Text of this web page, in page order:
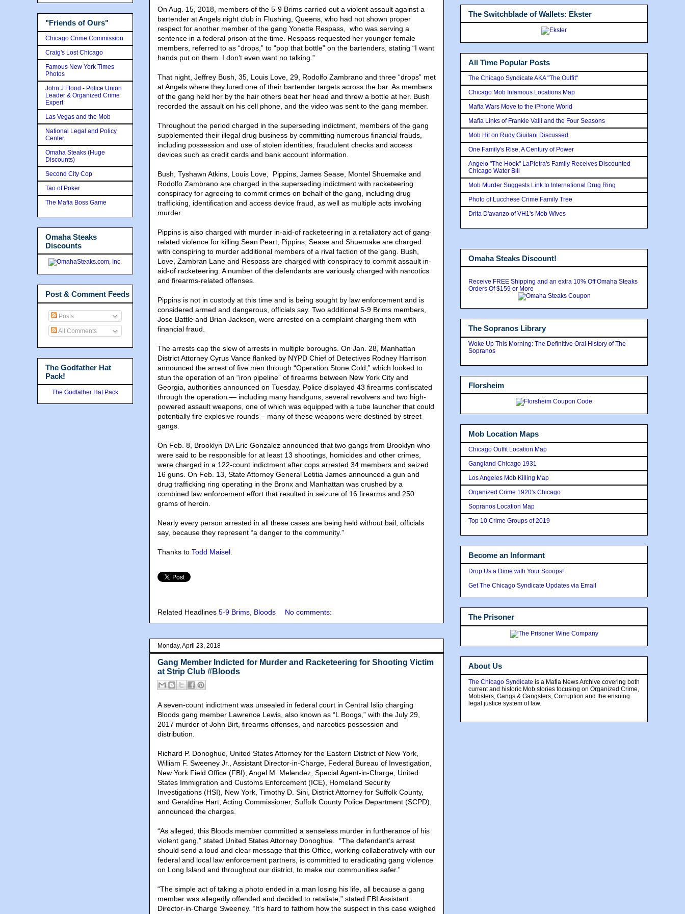
On Aug. 15, 2018, members of the 5-9 Brims carried out a violent assault against a
bartender at Angels night club in Flushing, Queens, who had not shown proper
respect for another member of the gang Yonette Respass, who was serving a
sentence in a federal prison at the time. Respass requested her younger female
members, referred to as “drops,” to “pop that bottle” on the bartenders, stating “I want
hands put on them. I don’t even want no talking.”
That night, Jeffrey Bush, 35, Louis Love, 29, Rodolfo Zambrano and three “drops” met
at Angels where they lured one of their bartender targets across the bar. As members
of the gang held her by the hair others beat her head and threw a bottle at her. Bush
recorded the assault on his cell phone, and the video was sent to the gang member.
Throughout the period charged in the superseding indictment, members of the gang
supplemented their illegal drug business by committing numerous financial frauds,
including possession and use of stolen identities, fraudulent checks and access
devices such as credit cards and bank account information.
Bush, Tyshawn Atkins, Louis Love, Pippins, James Sease, Montel Shuemake and
Rodolfo Zambrano are charged in the superseding indictment with racketeering
conspiracy for agreeing to commit crimes on behalf of the gang, including drug
trafficking, identification and access device fraud, as well as multiple acts involving
murder.
Pippins is also charged with murder in-aid-of racketeering in a retaliatory act of gang-
related violence for killing Sean Peart; Pippins, Sease and Shuemake are charged
with conspiring to murder additional members of a rival faction of the gang. Bush,
Love, Zambran Lane and Respass are charged with conspiracy to commit assault in-
aid-of racketeering. A number of the defendants are variously charged with narcotics
and firearms-related offenses.
Pippins is not in custody at this time and is being sought by law enforcement and is
considered armed and dangerous, officials say. Two additional 5-9 Brims members,
Jose Battle and Brian Jackson, were arrested on a complaint charging them with
financial fraud.
The arrests cap the slew of arrests in multiple boroughs. On Jan. 28, Manhattan
District Attorney Cyrus Vance flanked by NYPD Chief of Detectives Rodney Harrison
announced the arrest of five men through “Operation Stone Cold,” which looked to
stun the operation of an “iron pipeline” of firearms between New York City and
Georgia, authorities announced on Tuesday. Police displayed 43 firearms confiscated
through the operation — including many handguns, several revolvers and two high-
powered assault weapons, one of which was equipped with a tube launcher that could
potentially fire explosive rounds – many of these weapons were destined by street
gangs.
On Feb. 8, Brooklyn DA Eric Gonzalez announced that two gangs from Brooklyn who
were said to be responsible for at least 13 shootings, homicides and other crimes,
were charged in a 122-count indictment after cops arrested 34 members and seized
16 guns. On Feb. 13, State Attorney General Letitia James announced a gun and
drug trafficking ring operating in the Bronx and Manhattan was crushed by a
combined law enforcement effort that resulted in seizure of 16 firearms and 250
grams of heroin.
Nearly every person arrested in all these cases are being held without bail, officials
say, because they represent “a danger to the community.”
Thanks to Todd Maisel.
Related Headlines 5-9 Brims, Bloods No comments:
Monday, April 23, 2018
Gang Member Indicted for Murder and Racketeering for Shooting Victim
at Strip Club #Bloods
A seven-count indictment was unsealed in federal court in Central Islip charging
Bloods gang member Lawrence Lewis, also known as “L Boogs,” with the July 29,
2017 murder of John Birt, firearms offenses, and narcotics possession and
distribution.
Richard P. Donoghue, United States Attorney for the Eastern District of New York,
William F. Sweeney Jr., Assistant Director-in-Charge, Federal Bureau of Investigation,
New York Field Office (FBI), Angel M. Melendez, Special Agent-in-Charge, United
States Immigration and Customs Enforcement (ICE), Homeland Security
Investigations (HSI), New York, Timothy D. Sini, District Attorney for Suffolk County,
and Geraldine Hart, Acting Commissioner, Suffolk County Police Department (SCPD),
announced the charges.
“As alleged, this Bloods member committed a senseless murder in furtherance of his
violent gang,” stated United States Attorney Donoghue. “The defendant’s arrest
should send a loud and clear message that this Office, working collaboratively with our
federal and local law enforcement partners, is committed to eradicating gang violence
on Long Island and throughout our district, to make our communities safer.”
“The simple act of taking a photo ended in a man losing his life, all because a gang
member was allegedly offended and decided to retaliate,” stated FBI Assistant
Director-in-Charge Sweeney. “It’s hard to fathom how the suspect in this case weighed
"Friends of Ours"
Chicago Crime Commission
Craig's Lost Chicago
Famous New York Times
Photos
John J Flood - Police Union
Leader & Organized Crime
Expert
Las Vegas and the Mob
National Legal and Policy
Center
Omaha Steaks (Huge
Discounts)
Second City Cop
Tao of Poker
The Mafia Boss Game
Omaha Steaks
Discounts
Post & Comment Feeds
Posts
All Comments
The Godfather Hat
Pack!
The Godfather Hat Pack
The Switchblade of Wallets: Ekster
All Time Popular Posts
The Chicago Syndicate AKA "The Outfit"
Chicago Mob Infamous Locations Map
Mafia Wars Move to the iPhone World
Mafia Links of Frankie Valli and the Four Seasons
Mob Hit on Rudy Giuilani Discussed
One Family's Rise, A Century of Power
Angelo "The Hook" LaPietra's Family Receives Discounted
Chicago Water Bill
Mob Murder Suggests Link to International Drug Ring
Photo of Lucchese Crime Family Tree
Drita D'avanzo of VH1's Mob Wives
Omaha Steaks Discount!
Receive FREE Shipping and an extra 10% Off Omaha Steaks
Orders Of $159 or More
The Sopranos Library
Woke Up This Morning: The Definitive Oral History of The
Sopranos
Florsheim
Mob Location Maps
Chicago Outfit Location Map
Gangland Chicago 1931
Los Angeles Mob Killing Map
Organized Crime 1920's Chicago
Sopranos Location Map
Top 10 Crime Groups of 2019
Become an Informant
Drop Us a Dime with Your Scoops!
Get The Chicago Syndicate Updates via Email
The Prisoner
About Us
The Chicago Syndicate is a Mafia News Archive covering both
current and historic Mob stories focusing on Organized Crime,
Mobsters, Gangs & Gangsters, Corruption and the ensuing
legal justice system of law.